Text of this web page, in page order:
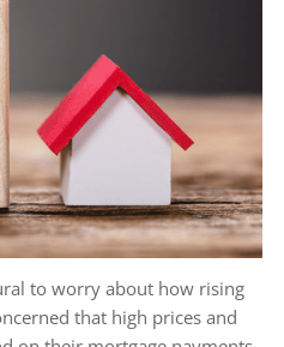
to worry about how rising
that high prices and